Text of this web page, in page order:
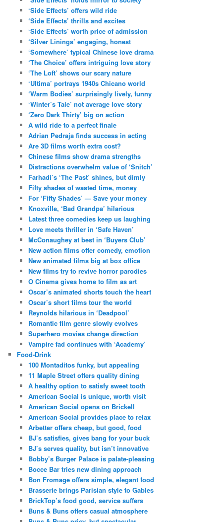
‘Side Effects’ offers wild ride
‘Side Effects’ thrills and excites
‘Side Effects’ worth price of admission
‘Silver Linings’ engaging, honest
‘Somewhere’ typical Chinese love drama
‘The Choice’ offers intriguing love story
‘The Loft’ shows our scary nature
‘Ultima’ portrays 1940s Chicano world
‘Warm Bodies’ surprisingly lively, funny
‘Winter’s Tale’ not average love story
‘Zero Dark Thirty’ big on action
A wild ride to a perfect finale
Adrian Pedraja finds success in acting
Are 3D films worth extra cost?
Chinese films show drama strengths
Distractions overwhelm value of ‘Snitch’
Farhadi’s ‘The Past’ shines, but dimly
Fifty shades of wasted time, money
For ‘Fifty Shades’ — Save your money
Knoxville, ‘Bad Grandpa’ hilarious
Latest three comedies keep us laughing
Love meets thriller in ‘Safe Haven’
McConaughey at best in ‘Buyers Club’
New action films offer comedy, emotion
New animated films big at box office
New films try to revive horror parodies
O Cinema gives home to film as art
Oscar’s animated shorts touch the heart
Oscar’s short films tour the world
Reynolds hilarious in ‘Deadpool’
Romantic film genre slowly evolves
Superhero movies change direction
Vampire fad continues with ‘Academy’
Food-Drink
100 Montaditos funky, but appealing
11 Maple Street offers quality dining
A healthy option to satisfy sweet tooth
American Social is unique, worth visit
American Social opens on Brickell
American Social provides place to relax
Arbetter offers cheap, but good, food
BJ’s satisfies, gives bang for your buck
BJ’s serves quality, but isn’t innovative
Bobby’s Burger Palace is palate-pleasing
Bocce Bar tries new dining approach
Bon Fromage offers simple, elegant food
Brasserie brings Parisian style to Gables
BrickTop’s food good, service suffers
Buns & Buns offers casual atmosphere